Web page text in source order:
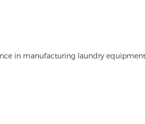
in manufacturing laundry